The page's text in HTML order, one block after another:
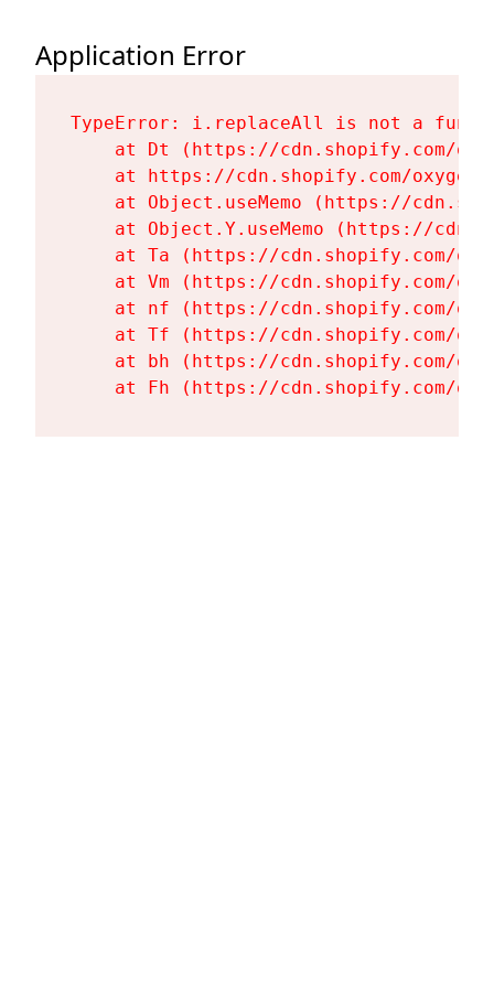
Application Error
TypeError: i.replaceAll is not a
at Dt (https://cdn.shopify.com/
at https://cdn.shopify.com/
at Object.useMemo (https://
at Object.Y.useMemo (https://
at Ta (https://cdn.shopify.com/
at Vm (https://cdn.shopify.com/
at nf (https://cdn.shopify.com/
at Tf (https://cdn.shopify.com/
at bh (https://cdn.shopify.com/
at Fh (https://cdn.shopify.com/